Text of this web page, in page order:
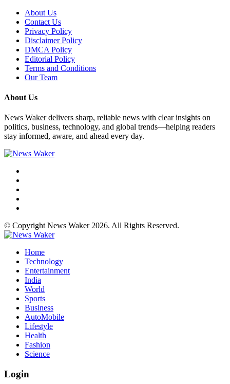
About Us
Contact Us
Privacy Policy
Disclaimer Policy
DMCA Policy
Editorial Policy
Terms and Conditions
Our Team
About Us
News Waker delivers sharp, reliable news with clear insights on
politics, business, technology, and global trends—helping readers
stay informed, aware, and ahead every day.
© Copyright News Waker 2026. All Rights Reserved.
Home
Technology
Entertainment
India
World
Sports
Business
AutoMobile
Lifestyle
Health
Fashion
Science
Login